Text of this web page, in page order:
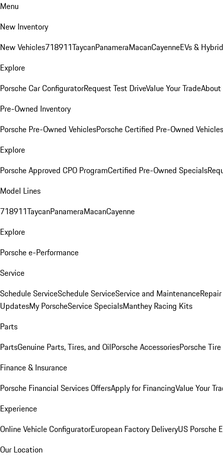
Menu
New Inventory
New Vehicles718911TaycanPanameraMacanCayenneEVs &
Explore
Porsche Car ConfiguratorRequest Test DriveValue Your TradeAbout
Pre-Owned Inventory
Porsche Pre-Owned VehiclesPorsche Certified Pre-Owned Vehicles
Explore
Porsche Approved CPO ProgramCertified Pre-Owned Specials
Model Lines
718911TaycanPanameraMacanCayenne
Explore
Porsche e-Performance
Service
Schedule ServiceSchedule ServiceService and Maintenance
UpdatesMy PorscheService SpecialsManthey Racing Kits
Parts
PartsGenuine Parts, Tires, and OilPorsche AccessoriesPorsche
Finance & Insurance
Porsche Financial Services OffersApply for FinancingValue Your
Experience
Online Vehicle ConfiguratorEuropean Factory DeliveryUS Porsche
Our Location